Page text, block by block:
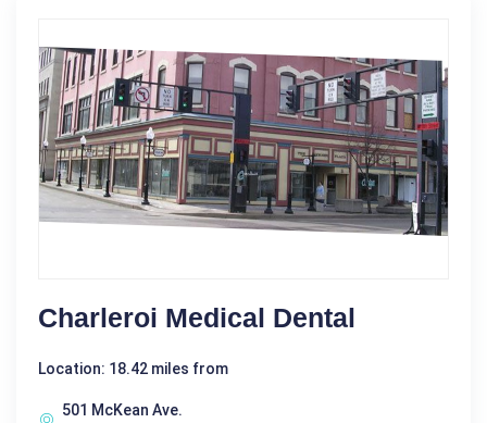
Charleroi Medical Dental
Location: 18.42 miles from
501 McKean Ave.